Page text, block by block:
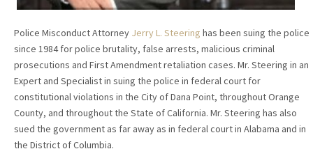
Police Misconduct Attorney Jerry L. Steering has been suing the police
since 1984 for police brutality, false arrests, malicious criminal
prosecutions and First Amendment retaliation cases. Mr. Steering in an
Expert and Specialist in suing the police in federal court for
constitutional violations in the City of Dana Point, throughout Orange
County, and throughout the State of California. Mr. Steering has also
sued the government as far away as in federal court in Alabama and in
the District of Columbia.